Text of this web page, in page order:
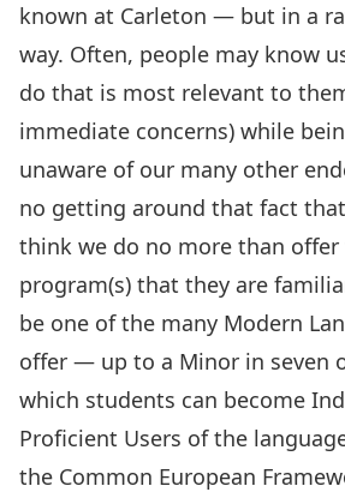
known at Carleton — but in a
way. Often, people may know
do that is most relevant to
immediate concerns) while
unaware of our many other
no getting around that fact
think we do no more than offer
program(s) that they are
be one of the many Modern
offer — up to a Minor in seven
which students can become
Proficient Users of the
the Common European